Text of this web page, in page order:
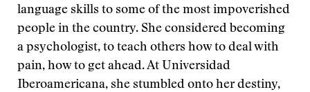
language skills to some of the most impoverished
people in the country. She considered becoming
a psychologist, to teach others how to deal with
pain, how to get ahead. At Universidad
Iberoamericana, she stumbled onto her destiny,